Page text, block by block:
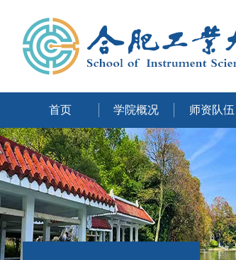
首页 学院概况 师资队伍